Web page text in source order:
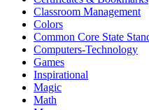
Classroom Management
Colors
Common Core State
Computers-Technology
Games
Inspirational
Magic
Math